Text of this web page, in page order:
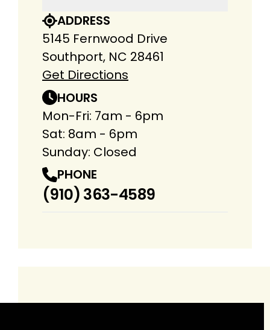
ADDRESS
5145 Fernwood Drive
Southport, NC 28461
Get Directions
HOURS
Mon-Fri: 7am - 6pm
Sat: 8am - 6pm
Sunday: Closed
PHONE
(910) 363-4589